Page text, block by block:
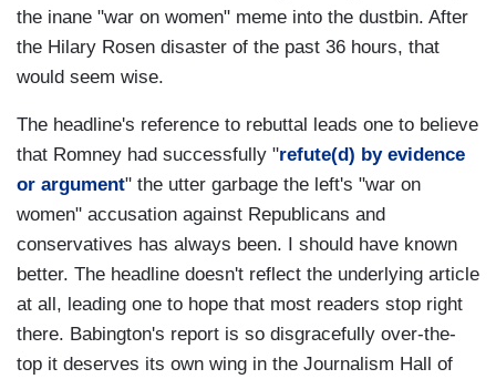
the inane "war on women" meme into the dustbin. After
the Hilary Rosen disaster of the past 36 hours, that
would seem wise.
The headline's reference to rebuttal leads one to believe
that Romney had successfully "refute(d) by evidence
or argument" the utter garbage the left's "war on
women" accusation against Republicans and
conservatives has always been. I should have known
better. The headline doesn't reflect the underlying article
at all, leading one to hope that most readers stop right
there. Babington's report is so disgracefully over-the-
top it deserves its own wing in the Journalism Hall of